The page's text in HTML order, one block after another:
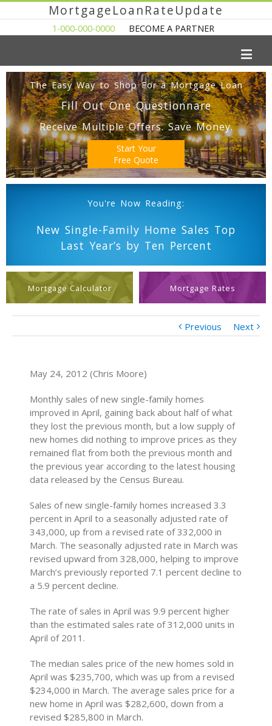
MortgageLoanRateUpdate
1-000-000-0000 BECOME A PARTNER
The Easy Way to Shop For a Mortgage Loan
Fill Out One Questionnare
Receive Multiple Offers. Save Money.
Start Your
Free Quote
You're Now Reading:
New Single-Family Home Sales Top
Last Year’s by Ten Percent
Mortgage Calculator Mortgage Rates
Previous Next
May 24, 2012 (Chris Moore)
Monthly sales of new single-family homes
improved in April, gaining back about half of what
they lost the previous month, but a low supply of
new homes did nothing to improve prices as they
remained flat from both the previous month and
the previous year according to the latest housing
data released by the Census Bureau.
Sales of new single-family homes increased 3.3
percent in April to a seasonally adjusted rate of
343,000, up from a revised rate of 332,000 in
March. The seasonally adjusted rate in March was
revised upward from 328,000, helping to improve
March’s previously reported 7.1 percent decline to
a 5.9 percent decline.
The rate of sales in April was 9.9 percent higher
than the estimated sales rate of 312,000 units in
April of 2011.
The median sales price of the new homes sold in
April was $235,700, which was up from a revised
$234,000 in March. The average sales price for a
new home in April was $282,600, down from a
revised $285,800 in March.